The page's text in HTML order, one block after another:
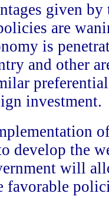
given by
are
is
and other
investment.
develop the
will
favorable